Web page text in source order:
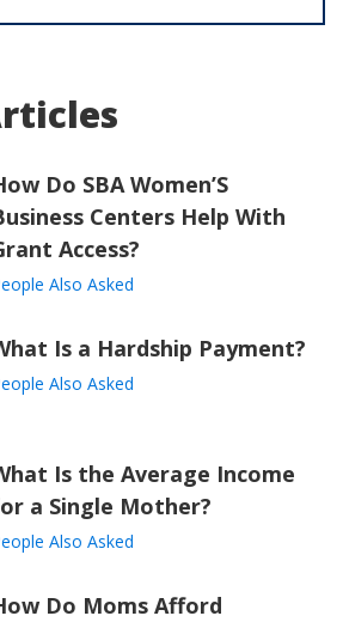
Do SBA Women’S
Centers Help With
Access?
Also Asked
Is a Hardship Payment?
Also Asked
Is the Average Income
a Single Mother?
Also Asked
Do Moms Afford